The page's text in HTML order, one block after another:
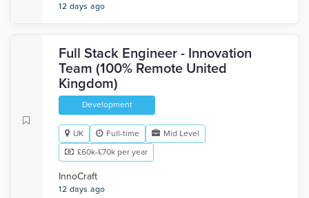
12 days ago
Full Stack Engineer - Innovation
Team (100% Remote United
Kingdom)
Development
UK Full-time
Mid Level
£60k-£70k per year
InnoCraft
12 days ago